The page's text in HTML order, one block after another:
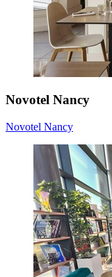
Novotel Nancy
Novotel Nancy